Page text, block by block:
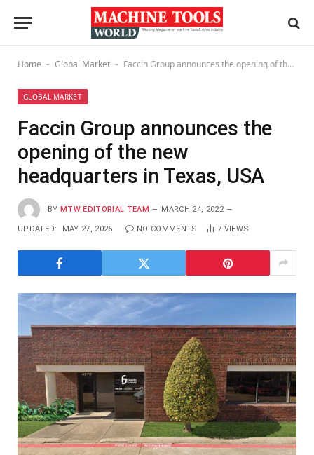
Home - Global Market - Faccin Group announces the opening of the new headquarters in Texas, USA
GLOBAL MARKET
Faccin Group announces the
opening of the new
headquarters in Texas, USA
BY MTW EDITORIAL TEAM MARCH 24, 2022
UPDATED: MAY 27, 2026 NO COMMENTS 7 VIEWS